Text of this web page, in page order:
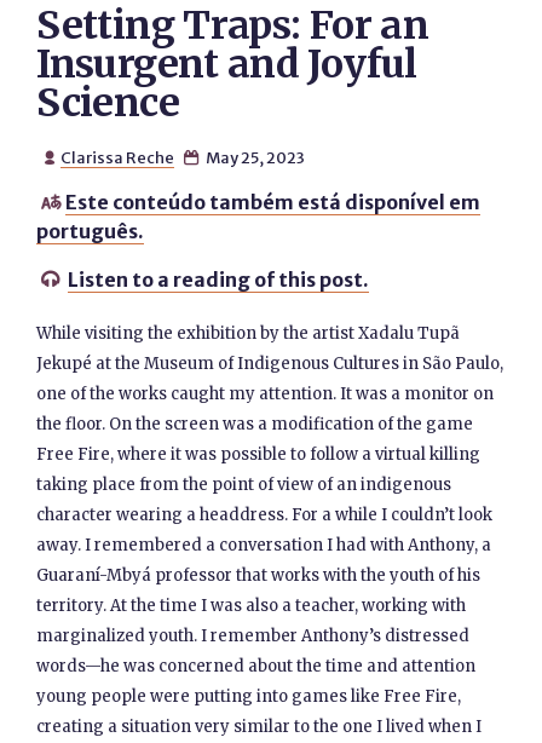
Setting Traps: For an
Insurgent and Joyful
Science
 Clarissa Reche  May 25, 2023
 Este conteúdo também está disponível em
português.
 Listen to a reading of this post.
While visiting the exhibition by the artist Xadalu Tupã
Jekupé at the Museum of Indigenous Cultures in São Paulo,
one of the works caught my attention. It was a monitor on
the floor. On the screen was a modification of the game
Free Fire, where it was possible to follow a virtual killing
taking place from the point of view of an indigenous
character wearing a headdress. For a while I couldn’t look
away. I remembered a conversation I had with Anthony, a
Guaraní-Mbyá professor that works with the youth of his
territory. At the time I was also a teacher, working with
marginalized youth. I remember Anthony’s distressed
words—he was concerned about the time and attention
young people were putting into games like Free Fire,
creating a situation very similar to the one I lived when I